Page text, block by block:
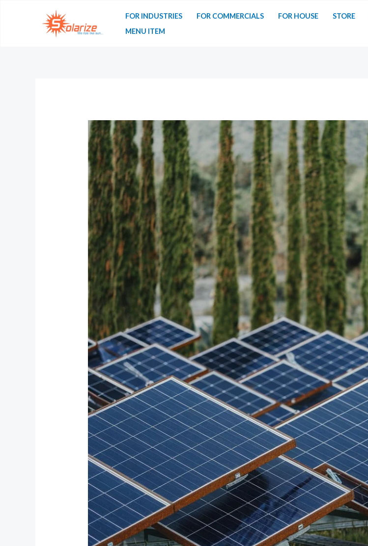
FOR INDUSTRIES FOR COMMERCIALS FOR HOUSE STORE
MENU ITEM